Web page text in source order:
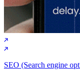
SEO (Search engine